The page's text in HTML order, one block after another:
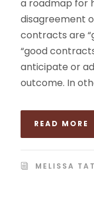
a roadmap for
disagreement
contracts are
“good
anticipate or
outcome. In
READ MORE
MELISSA